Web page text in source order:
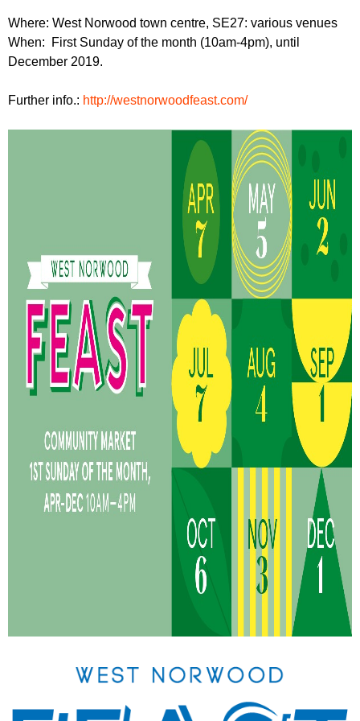
r
u
m
m
Where: West Norwood town centre, SE27: various venues
When: First Sunday of the month (10am-4pm), until
December 2019.
Further info.: http://westnorwoodfeast.com/